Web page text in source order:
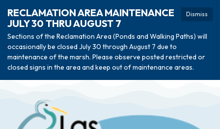
Dismiss
RECLAMATION AREA MAINTENANCE
JULY 30 THRU AUGUST 7
Sections of the Reclamation Area (Ponds and Walking Paths) will
occasionally be closed July 30 through August 7 due to
maintenance of the marsh. Please observe posted restricted or
closed signs in the area and keep out of maintenance areas.